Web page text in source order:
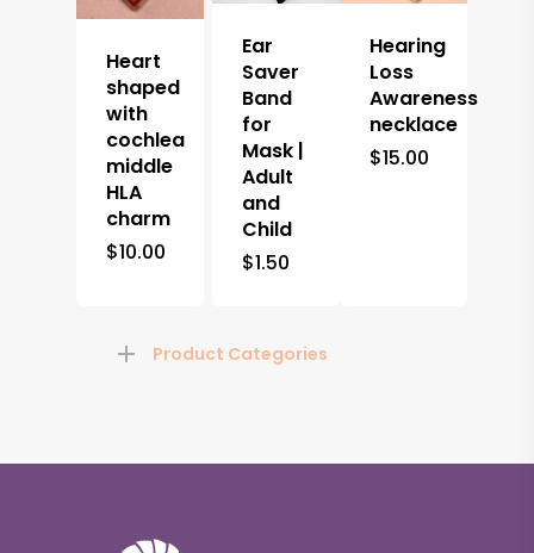
Heart
shaped
with
cochlea
middle
HLA
charm
$10.00
Ear
Saver
Band
for
Mask |
Adult
and
Child
$1.50
Hearing
Loss
Awareness
necklace
$15.00
Product Categories